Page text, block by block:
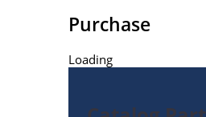
Purchase
Loading